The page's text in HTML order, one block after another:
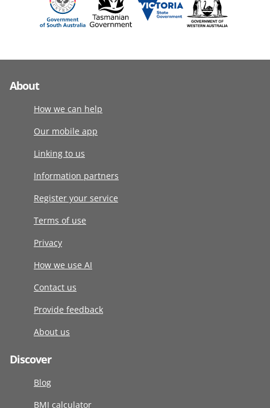
About
How we can help
Our mobile app
Linking to us
Information partners
Register your service
Terms of use
Privacy
How we use AI
Contact us
Provide feedback
About us
Discover
Blog
BMI calculator